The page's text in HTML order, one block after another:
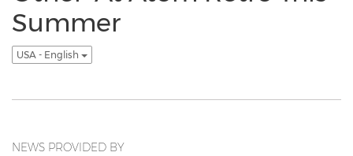
Summer
USA - English
NEWS PROVIDED BY